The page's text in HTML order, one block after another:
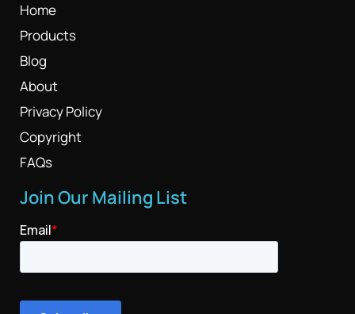
Home
Products
Blog
About
Privacy Policy
Copyright
FAQs
Join Our Mailing List